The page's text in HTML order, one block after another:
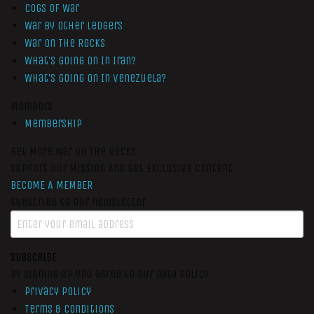
Cogs of War
War by Other Ledgers
War On The Rocks
What’s Going On In Iran?
What’s Going On In Venezuela?
Membership
BECOME A MEMBER
SUBSCRIBE
Privacy Policy
Terms & Conditions